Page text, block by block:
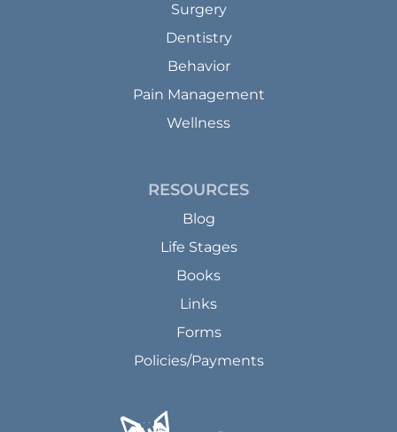
Surgery
Dentistry
Behavior
Pain Management
Wellness
RESOURCES
Blog
Life Stages
Books
Links
Forms
Policies/Payments